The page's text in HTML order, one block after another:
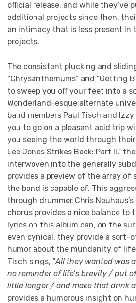
official release, and while they’ve
additional projects since then,
an intimacy that is less present in
projects.
The consistent plucking and
“Chrysanthemums” and “Getting
to sweep you off your feet into a
Wonderland-esque alternate
band members Paul Tisch and
you to go on a pleasant acid trip
you seeing the world through their
Lee Jones Strikes Back: Part II,”
interwoven into the generally
provides a preview of the array of
the band is capable of. This
through drummer Chris
chorus provides a nice balance to
lyrics on this album can, on the
even cynical, they provide a sort-
humor about the mundanity of life.
Tisch sings, “All they wanted was
no reminder of life’s brevity / put
little longer / and make that drink
provides a humorous insight on